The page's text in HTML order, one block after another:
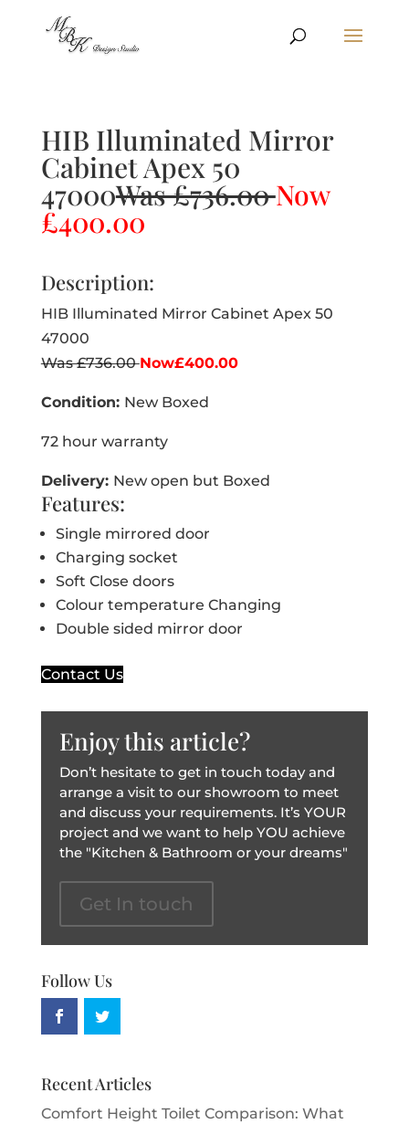
HIB Illuminated Mirror
Cabinet Apex 50
47000Was £736.00Now
£400.00
Description:
HIB Illuminated Mirror Cabinet Apex 50
47000
Was £736.00Now£400.00
Condition: New Boxed
72 hour warranty
Delivery: New open but Boxed
Features:
Single mirrored door
Charging socket
Soft Close doors
Colour temperature Changing
Double sided mirror door
Contact Us
Enjoy this article?
Don’t hesitate to get in touch today and
arrange a visit to our showroom to meet
and discuss your requirements. It’s YOUR
project and we want to help YOU achieve
the "Kitchen & Bathroom or your dreams"
Get In touch
Follow Us
Recent Articles
Comfort Height Toilet Comparison: What